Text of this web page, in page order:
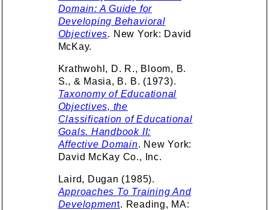
Domain: A Guide for
Developing Behavioral
Objectives. New York: David
McKay.
Krathwohl, D. R., Bloom, B.
S., & Masia, B. B. (1973).
Taxonomy of Educational
Objectives, the
Classification of Educational
Goals. Handbook II:
Affective Domain. New York:
David McKay Co., Inc.
Laird, Dugan (1985).
Approaches To Training And
Development. Reading, MA: